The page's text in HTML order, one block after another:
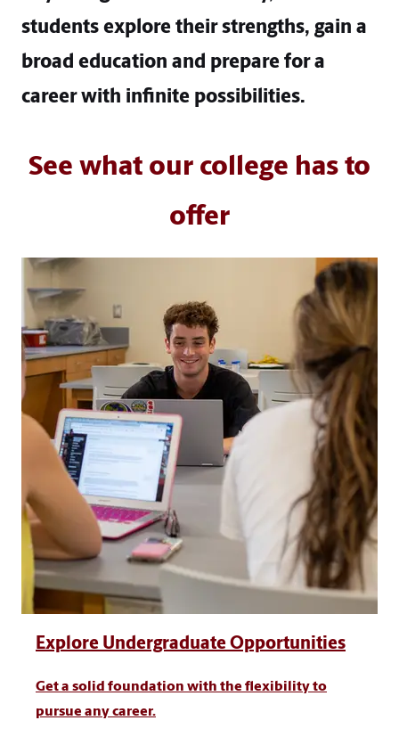
students explore their strengths, gain a
broad education and prepare for a
career with infinite possibilities.
See what our college has to
offer
Explore Undergraduate Opportunities
Get a solid foundation with the flexibility to
pursue any career.